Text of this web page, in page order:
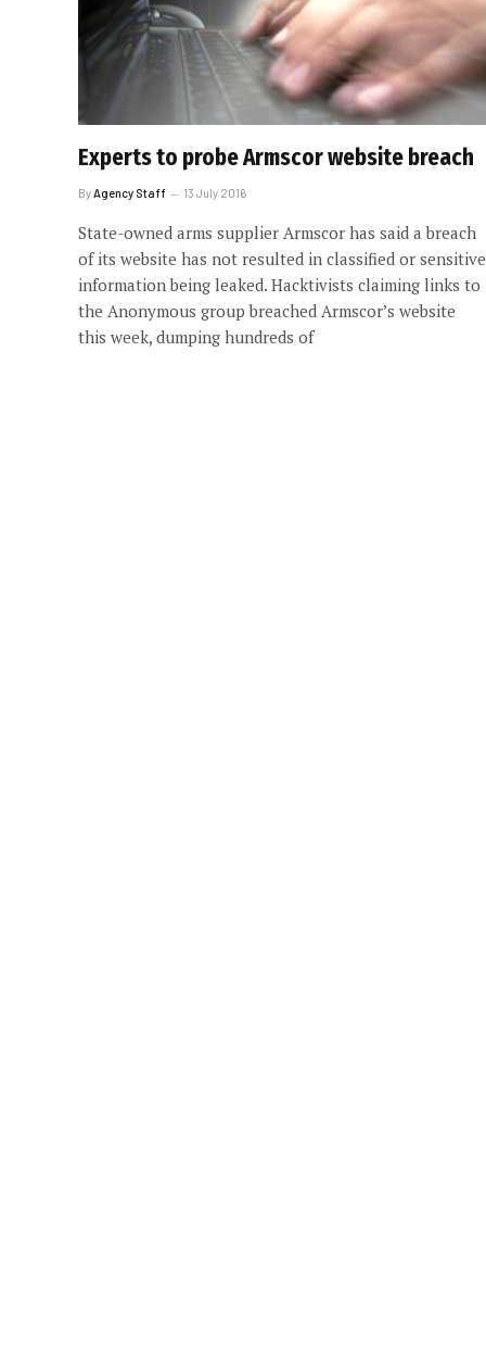
Experts to probe Armscor website breach
By Agency Staff 13 July 2016
State-owned arms supplier Armscor has said a breach
of its website has not resulted in classified or sensitive
information being leaked. Hacktivists claiming links to
the Anonymous group breached Armscor’s website
this week, dumping hundreds of